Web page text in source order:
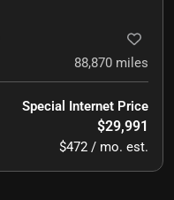
88,870 miles
Special Internet Price
$29,991
$472 / mo. est.